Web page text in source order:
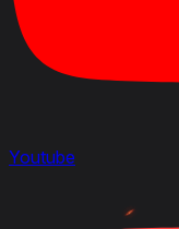
Youtube